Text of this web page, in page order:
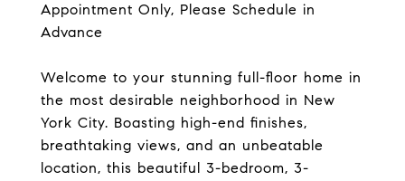
Appointment Only, Please Schedule in
Advance
Welcome to your stunning full-floor home in
the most desirable neighborhood in New
York City. Boasting high-end finishes,
breathtaking views, and an unbeatable
location, this beautiful 3-bedroom, 3-